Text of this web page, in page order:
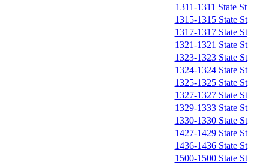
1311-1311 State St
1315-1315 State St
1317-1317 State St
1321-1321 State St
1323-1323 State St
1324-1324 State St
1325-1325 State St
1327-1327 State St
1329-1333 State St
1330-1330 State St
1427-1429 State St
1436-1436 State St
1500-1500 State St